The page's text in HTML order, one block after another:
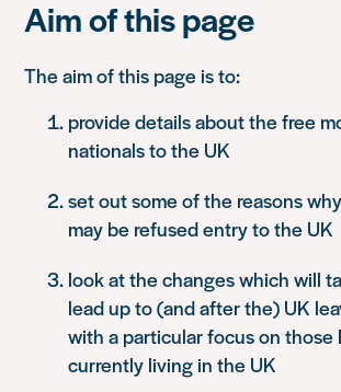
Aim of this page
The aim of this page is to:
provide details about the free
nationals to the UK
set out some of the reasons
may be refused entry to the UK
look at the changes which will
lead up to (and after the) UK
with a particular focus on those
currently living in the UK